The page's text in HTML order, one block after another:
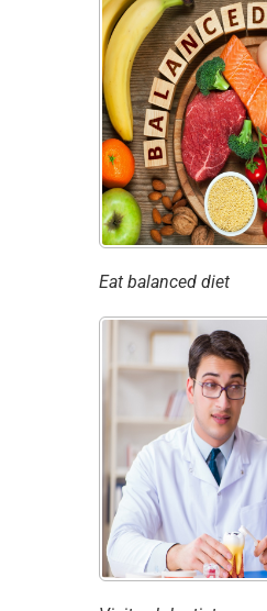
Eat balanced diet